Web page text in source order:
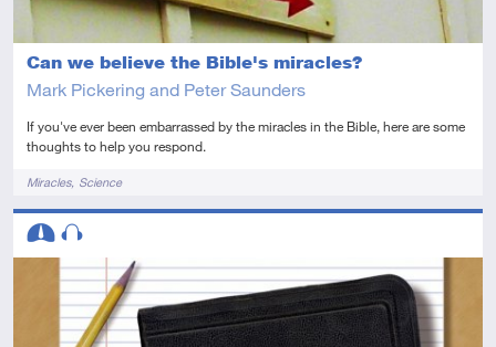
Can we believe the Bible's miracles?
Mark Pickering and Peter Saunders
If you've ever been embarrassed by the miracles in the Bible, here are some
thoughts to help you respond.
TagsMiracles Science
Descriptors
Intermediate
Audio